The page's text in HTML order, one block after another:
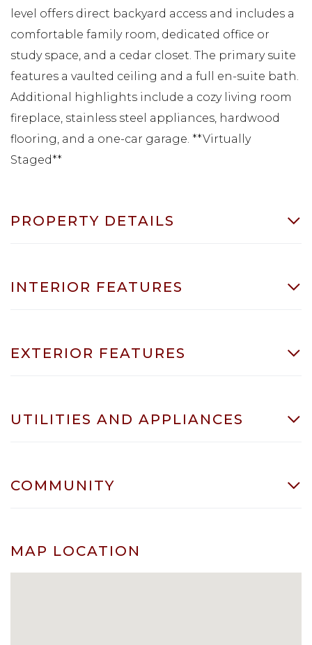
level offers direct backyard access and includes a
comfortable family room, dedicated office or
study space, and a cedar closet. The primary suite
features a vaulted ceiling and a full en-suite bath.
Additional highlights include a cozy living room
fireplace, stainless steel appliances, hardwood
flooring, and a one-car garage. **Virtually
Staged**
PROPERTY DETAILS
INTERIOR FEATURES
EXTERIOR FEATURES
UTILITIES AND APPLIANCES
COMMUNITY
MAP LOCATION